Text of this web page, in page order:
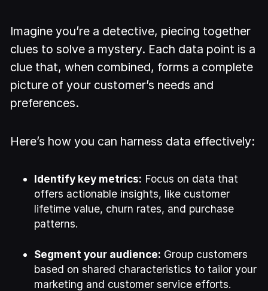
Imagine you’re a detective, piecing together
clues to solve a mystery. Each data point is a
clue that, when combined, forms a complete
picture of your customer’s needs and
preferences.
Here’s how you can harness data effectively:
Identify key metrics: Focus on data that
offers actionable insights, like customer
lifetime value, churn rates, and purchase
patterns.
Segment your audience: Group customers
based on shared characteristics to tailor your
marketing and customer service efforts.